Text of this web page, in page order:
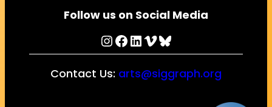
Follow us on Social Media
InstagramFacebook LinkedIn Vimeo Bluesky
Contact Us: arts@siggraph.org